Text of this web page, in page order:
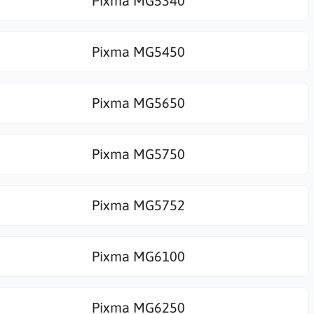
Pixma MG5450
Pixma MG5650
Pixma MG5750
Pixma MG5752
Pixma MG6100
Pixma MG6250